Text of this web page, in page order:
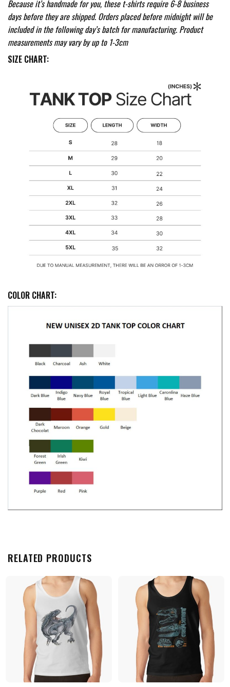
Because it’s handmade for you, these t-shirts require 6-8 business
days before they are shipped. Orders placed before midnight will be
included in the following day’s batch for manufacturing. Product
measurements may vary by up to 1-3cm
SIZE CHART:
COLOR CHART:
RELATED PRODUCTS